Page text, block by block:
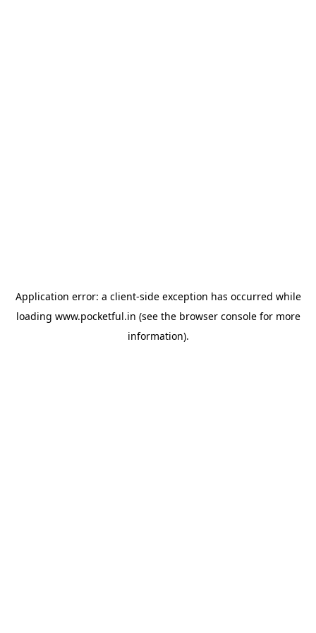
Application error: a client-side exception has occurred while
loading www.pocketful.in (see the browser consolefor more
information).